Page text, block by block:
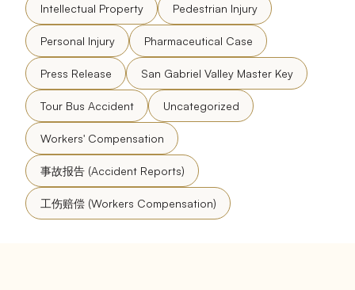
Intellectual Property Pedestrian Injury
Personal Injury Pharmaceutical Case
Press Release San Gabriel Valley Master Key
Tour Bus Accident Uncategorized
Workers' Compensation
事故报告 (Accident Reports)
工伤赔偿 (Workers Compensation)